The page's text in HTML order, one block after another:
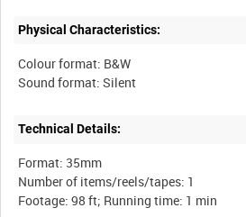
Physical Characteristics:
Colour format: B&W
Technical Details:
Format: 35mm
Number of items/reels/tapes: 1